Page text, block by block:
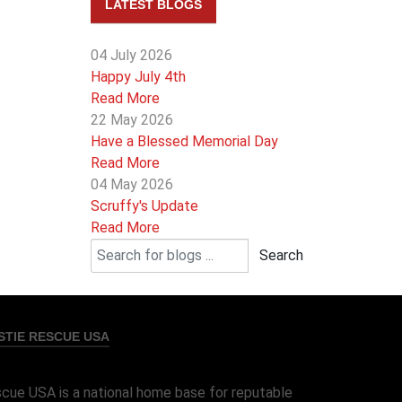
LATEST BLOGS
04 July 2026
Happy July 4th
Read More
22 May 2026
Have a Blessed Memorial Day
Read More
04 May 2026
Scruffy's Update
Read More
Search
RESCUE USA
USA is a national home base for reputable